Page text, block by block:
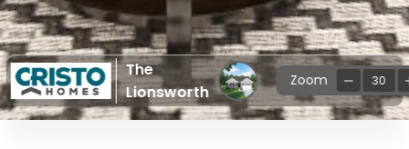
The
Lionsworth
Zoom 30